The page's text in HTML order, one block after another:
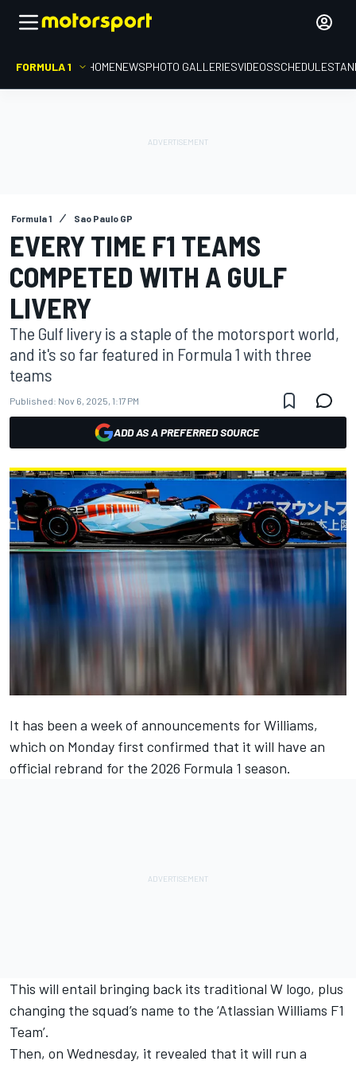
FORMULA 1 HOMENEWSPHOTO GALLERIESVIDEOSSCHEDULE
Formula 1 Sao Paulo GP
EVERY TIME F1 TEAMS
COMPETED WITH A GULF
LIVERY
The Gulf livery is a staple of the motorsport world,
and it's so far featured in Formula 1 with three
teams
Published: Nov 6, 2025, 1:17 PM
ADD AS A PREFERRED SOURCE
It has been a week of announcements forWilliams,
which on Monday first confirmed that it will have an
official rebrand for the 2026 Formula 1 season.
This will entail bringing back its traditional W logo, plus
changing the squad’s name to the ‘Atlassian Williams F1
Team’.
Then, on Wednesday, it revealed that it will run a